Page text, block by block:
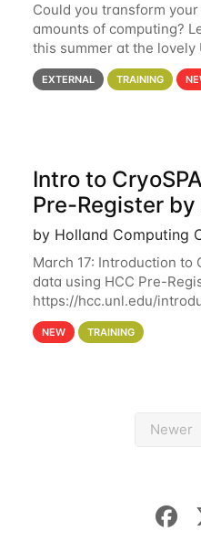
Could you transform
amounts of computing?
this summer at the
Madison Applications are
details. During the
EXTERNAL TRAINING
Intro to
Pre-Register
by Holland Computing
March 17: Introduction to
data using HCC Pre-
https://hcc.unl.edu/
data-using-hcc Deadline
10th @ 4PM This
NEW TRAINING
Newer